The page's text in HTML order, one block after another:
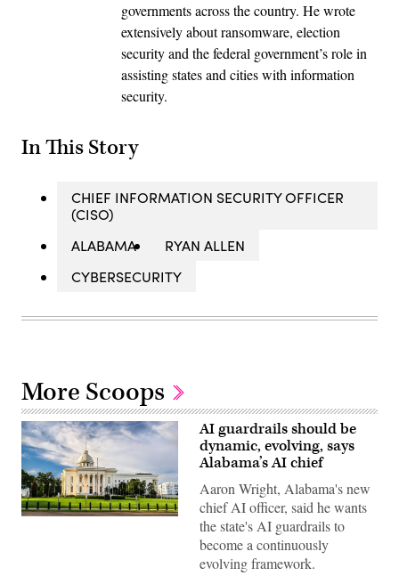
governments across the country. He wrote
extensively about ransomware, election
security and the federal government’s role in
assisting states and cities with information
security.
In This Story
CHIEF INFORMATION SECURITY OFFICER
(CISO)
ALABAMA
RYAN ALLEN
CYBERSECURITY
More Scoops
Alabama
AI guardrails should be
dynamic, evolving, says
Alabama’s AI chief
Aaron Wright, Alabama's new
chief AI officer, said he wants
the state's AI guardrails to
become a continuously
evolving framework.